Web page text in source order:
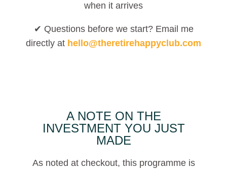
when it arrives
✔ Questions before we start? Email me
directly at hello@theretirehappyclub.com
A NOTE ON THE
INVESTMENT YOU JUST
MADE
As noted at checkout, this programme is